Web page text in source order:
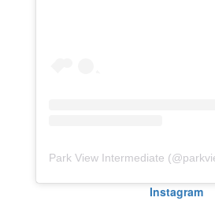
Park View Intermediate (@
Instagram